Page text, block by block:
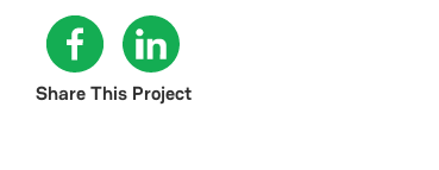
Share This Project